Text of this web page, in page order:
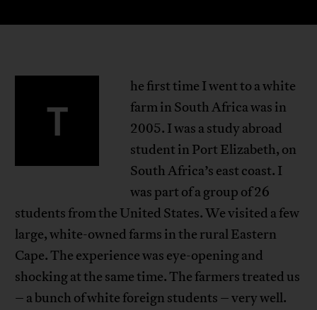
T
he first time I went to a white
farm in South Africa was in
2005. I was a study abroad
student in Port Elizabeth, on
South Africa’s east coast. I
was part of a group of 26
students from the United States. We visited a few
large, white-owned farms in the rural Eastern
Cape. The experience was eye-opening and
shocking at the same time. The farmers treated us
– a bunch of white foreign students – very well.